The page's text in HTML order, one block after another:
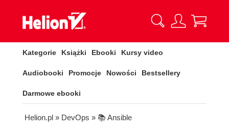
Kategorie Książki Ebooki Kursy video
Audiobooki Promocje Nowości Bestsellery
Darmowe ebooki
Helion.pl » DevOps » 📚 Ansible